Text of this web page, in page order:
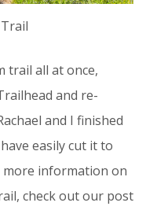
trail all at once,
and re-
and I finished
easily cut it to
more information on
check out our post